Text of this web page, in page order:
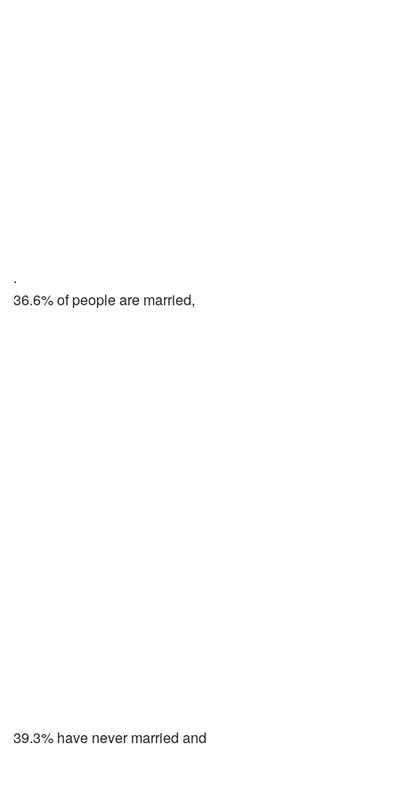
.
36.6% of people are married,
39.3% have never married and